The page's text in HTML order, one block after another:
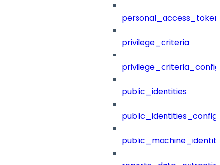
privilege_criteria
public_identities
public_identities_config